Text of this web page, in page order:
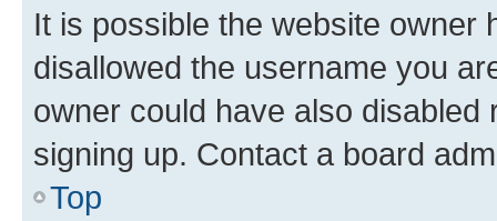
It is possible the website owner
disallowed the username you
owner could have also
signing up. Contact a board
Top